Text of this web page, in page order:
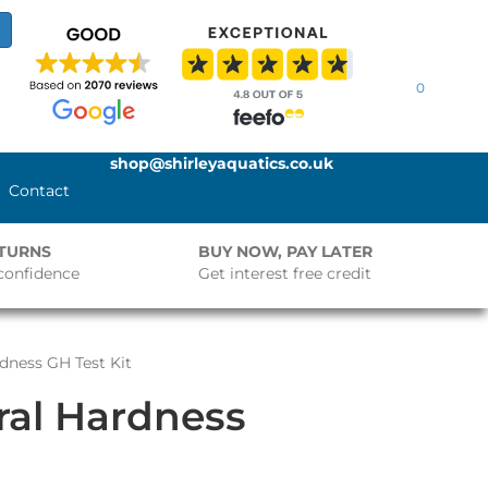
0
Contact
shop@shirleyaquatics.co.uk
BUY NOW, PAY LATER
Get interest free credit
GH Test Kit
Hardness